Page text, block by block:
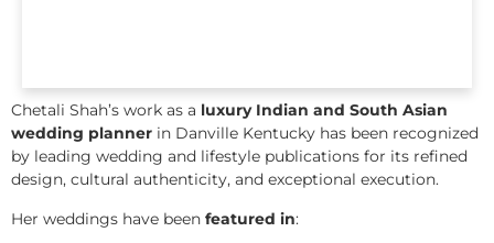
Chetali Shah’s work as a luxury Indian and South Asian
wedding planner in Danville Kentucky has been recognized
by leading wedding and lifestyle publications for its refined
design, cultural authenticity, and exceptional execution.
Her weddings have been featured in: